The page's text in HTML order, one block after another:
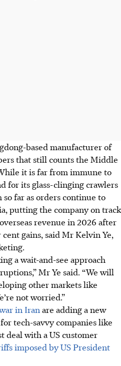
based manufacturer of
that still counts the Middle
it is far from immune to
for its glass-clinging crawlers
far as orders continue to
putting the company on track
revenue in 2026 after
gains, said Mr Kelvin Ye,
a wait-and-see approach
Mr Ye said. “We will
other markets like
not worried.”
in Iran are adding a new
tech-savvy companies like
deal with a US customer
imposed by US President